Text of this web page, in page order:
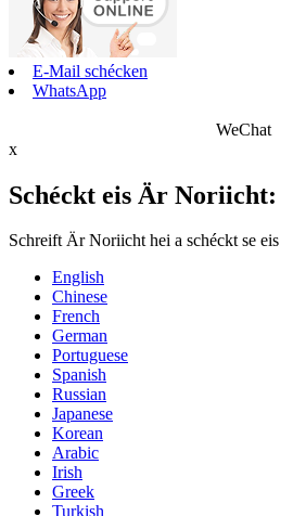
E-Mail schécken
WhatsApp
WeChat
x
Schéckt eis Är Noriicht:
Schreift Är Noriicht hei a schéckt se eis
English
Chinese
French
German
Portuguese
Spanish
Russian
Japanese
Korean
Arabic
Irish
Greek
Turkish